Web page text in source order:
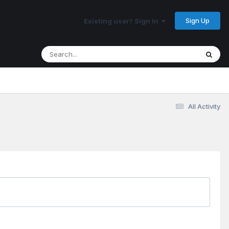
Existing user? Sign In Sign Up
All Activity